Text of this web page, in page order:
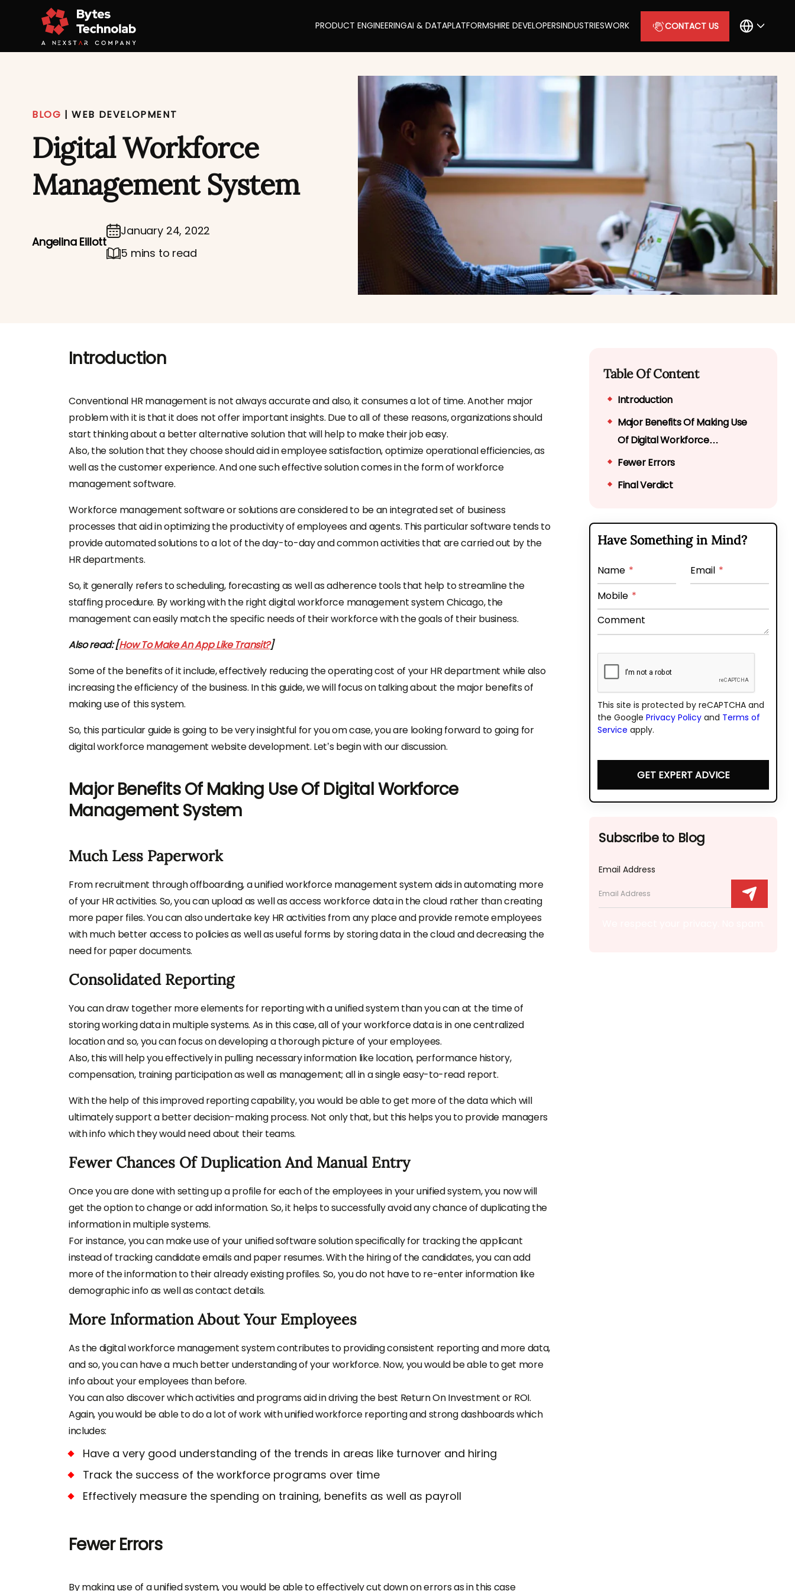
PRODUCT ENGINEERINGAI & DATAPLATFORMSHIRE DEVELOPERSINDUSTRIESWORK CONTACT US
BLOG |WEB DEVELOPMENT
Digital Workforce
Management System
Angelina Eillott
January 24, 2022
5 mins to read
Introduction
Conventional HR management is not always accurate and also, it consumes a lot of time. Another major
problem with it is that it does not offer important insights. Due to all of these reasons, organizations should
start thinking about a better alternative solution that will help to make their job easy.
Also, the solution that they choose should aid in employee satisfaction, optimize operational efficiencies, as
well as the customer experience. And one such effective solution comes in the form ofworkforce
management software.
Workforce management softwareor solutions areconsidered to be an integrated set of business
processes that aid in optimizing the productivity of employees and agents. This particular software tends to
provide automated solutions to a lot of the day-to-day and common activities that are carried out by the
HR departments.
So, it generally refers to scheduling, forecasting as well as adherence tools that help to streamline the
staffing procedure. By working with the rightdigital workforce management system Chicago,the
management can easily match the specific needs of their workforce with the goals of their business.
Also read: [How To Make An App Like Transit?]
Some of the benefits of it include, effectively reducing the operating cost of your HR department while also
increasing the efficiency of the business. In this guide, we will focus on talking about the major benefits of
making use of this system.
So, this particular guide is going to be very insightful for you om case, you are looking forward to going for
digital workforce management website development. Let’s begin with our discussion.
Major Benefits Of Making Use Of Digital Workforce
Management System
Much Less Paperwork
From recruitment through offboarding, a unified workforce management system aids in automating more
of your HR activities. So, you can upload as well as access workforce data in the cloud rather than creating
more paper files. You can also undertake key HR activities from any place and provide remote employees
with much better access to policies as well as useful forms by storing data in the cloud and decreasing the
need for paper documents.
Consolidated Reporting
You can draw together more elements for reporting with a unified system than you can at the time of
storing working data in multiple systems. As in this case, all of your workforce data is in one centralized
location and so, you can focus on developing a thorough picture of your employees.
Also, this will help you effectively in pulling necessary information like location, performance history,
compensation, training participation as well as management; all in a single easy-to-read report.
With the help of this improved reporting capability, you would be able to get more of the data which will
ultimately support a better decision-making process. Not only that, but this helps you to provide managers
with info which they would need about their teams.
Fewer Chances Of Duplication And Manual Entry
Once you are done with setting up a profile for each of the employees in your unified system, you now will
get the option to change or add information. So, it helps to successfully avoid any chance of duplicating the
information in multiple systems.
For instance, you can make use of your unified software solution specifically for tracking the applicant
instead of tracking candidate emails and paper resumes. With the hiring of the candidates, you can add
more of the information to their already existing profiles. So, you do not have to re-enter information like
demographic info as well as contact details.
More Information About Your Employees
As thedigital workforce management systemcontributes to providing consistent reporting and more data,
and so, you can have a much better understanding of your workforce. Now, you would be able to get more
info about your employees than before.
You can also discover which activities and programs aid in driving the best Return On Investment or ROI.
Again, you would be able to do a lot of work with unified workforce reporting and strong dashboards which
includes:
Have a very good understanding of the trends in areas like turnover and hiring
Track the success of the workforce programs over time
Effectively measure the spending on training, benefits as well as payroll
Fewer Errors
By making use of a unified system, you would be able to effectively cut down on errors as in this case
Table Of Content
Introduction
Major Benefits Of Making Use
Of Digital Workforce
Management System
Fewer Errors
Final Verdict
Have Something in Mind?
Name * Email *
Mobile *
Comment
This site is protected by reCAPTCHA and
the Google Privacy Policy and Terms of
Service apply.
GET EXPERT ADVICE
Subscribe to Blog
Email Address